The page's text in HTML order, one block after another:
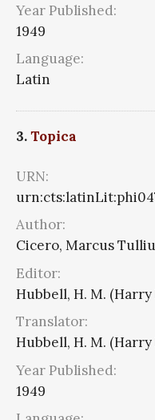
Year Published:
1949
Language:
Latin
3.Topica
URN:
Author:
Cicero, Marcus
Editor:
Hubbell, H. M.
Translator:
Hubbell, H. M.
Year Published:
1949